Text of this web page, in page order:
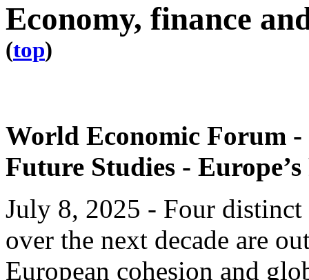
Economy, finance
(top)
World Economic Forum
Future Studies -
July 8, 2025 - Four
over the next decade are
European cohesion and